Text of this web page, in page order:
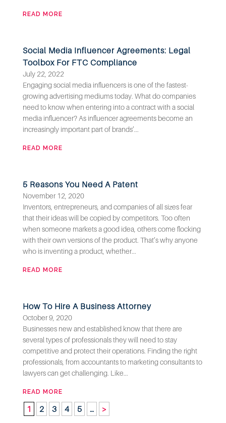
READ MORE
Social Media Influencer Agreements: Legal
Toolbox For FTC Compliance
July 22, 2022
Engaging social media influencers is one of the fastest-
growing advertising mediums today. What do companies
need to know when entering into a contract with a social
media influencer? As influencer agreements become an
increasingly important part of brands’...
READ MORE
5 Reasons You Need A Patent
November 12, 2020
Inventors, entrepreneurs, and companies of all sizes fear
that their ideas will be copied by competitors. Too often
when someone markets a good idea, others come flocking
with their own versions of the product. That’s why anyone
who is inventing a product, whether...
READ MORE
How To Hire A Business Attorney
October 9, 2020
Businesses new and established know that there are
several types of professionals they will need to stay
competitive and protect their operations. Finding the right
professionals, from accountants to marketing consultants to
lawyers can get challenging. Like...
READ MORE
1 2 3 4 5 … >